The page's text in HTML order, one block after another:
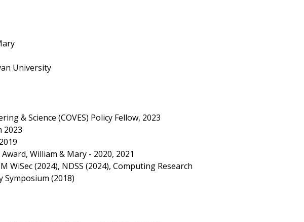
University
& Science (COVES) Policy Fellow, 2023
2023
William & Mary - 2020, 2021
WiSec (2024), NDSS (2024), Computing Research
Symposium (2018)